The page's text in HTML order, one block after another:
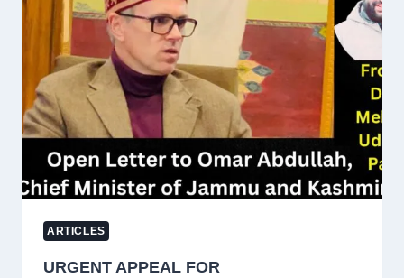
FRAUD
AND
BRIBERY
SCANDAL
ARTICLES
URGENT APPEAL FOR